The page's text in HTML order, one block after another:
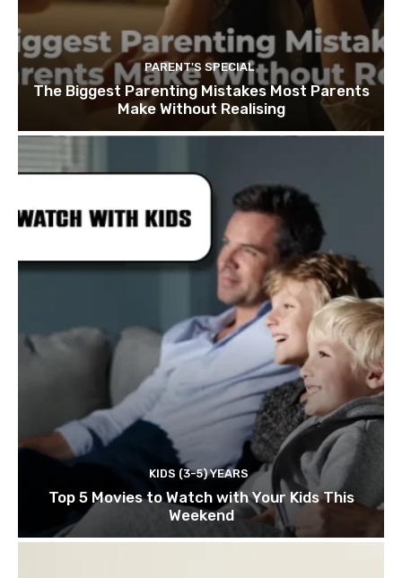
PARENT'S SPECIAL
The Biggest Parenting Mistakes Most Parents
Make Without Realising
KIDS (3-5) YEARS
Top 5 Movies to Watch with Your Kids This
Weekend